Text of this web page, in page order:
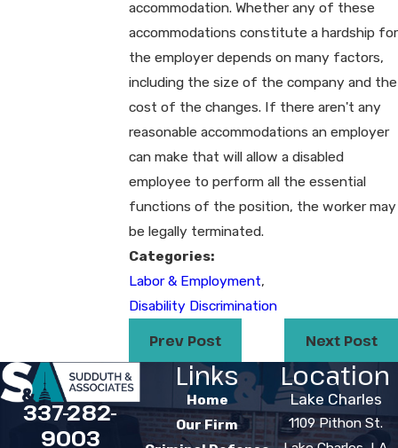
accommodation. Whether any of these
accommodations constitute a hardship for
the employer depends on many factors,
including the size of the company and the
cost of the changes. If there aren't any
reasonable accommodations an employer
can make that will allow a disabled
employee to perform all the essential
functions of the position, the worker may
be legally terminated.
Categories:
Labor & Employment,
Disability Discrimination
Prev Post Next Post
337-282-
9003
Links
Home
Our Firm
Location
Lake Charles
1109 Pithon St.